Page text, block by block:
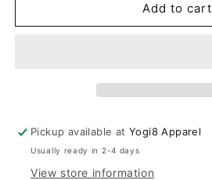
Sleeveless Sleeveless
Add to cart
Pickup available atYogi8 Apparel
Usually ready in 2-4 days
View store information